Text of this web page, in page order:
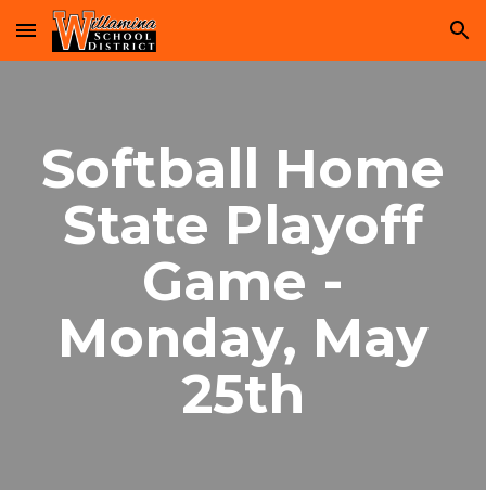
Skip to main content Skip to navigation
Softball Home
State Playoff
Game -
Monday, May
25th